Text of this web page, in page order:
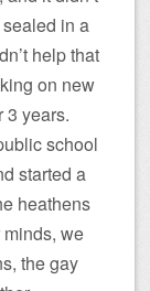
in a
help that
on new
3 years.
school
started a
heathens
we
the gay